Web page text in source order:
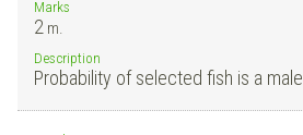
Marks
2 m.
Description
Probability of selected fish is a male